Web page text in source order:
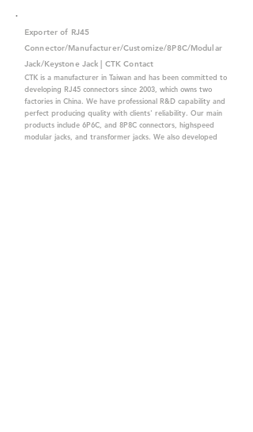
Exporter of RJ45
Connector/Manufacturer/Customize/8P8C/Modular
Jack/Keystone Jack | CTK Contact
CTK is a manufacturer in Taiwan and has been committed to
developing RJ45 connectors since 2003, which owns two
factories in China. We have professional R&D capability and
perfect producing quality with clients' reliability. Our main
products include 6P6C, and 8P8C connectors, highspeed
modular jacks, and transformer jacks. We also developed